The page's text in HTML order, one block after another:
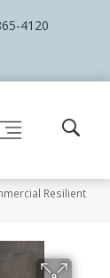
4120
Resilient